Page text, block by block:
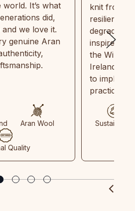
It’s what
did,
and we love it.
genuine Aran
Aran Wool
Quality
knit from
resilient,
inspired by
the Wild
Ireland
to
practices
Sustainable